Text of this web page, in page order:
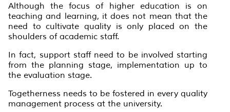
Although the focus of higher education is on
teaching and learning, it does not mean that the
need to cultivate quality is only placed on the
shoulders of academic staff.
In fact, support staff need to be involved starting
from the planning stage, implementation up to
the evaluation stage.
Togetherness needs to be fostered in every quality
management process at the university.